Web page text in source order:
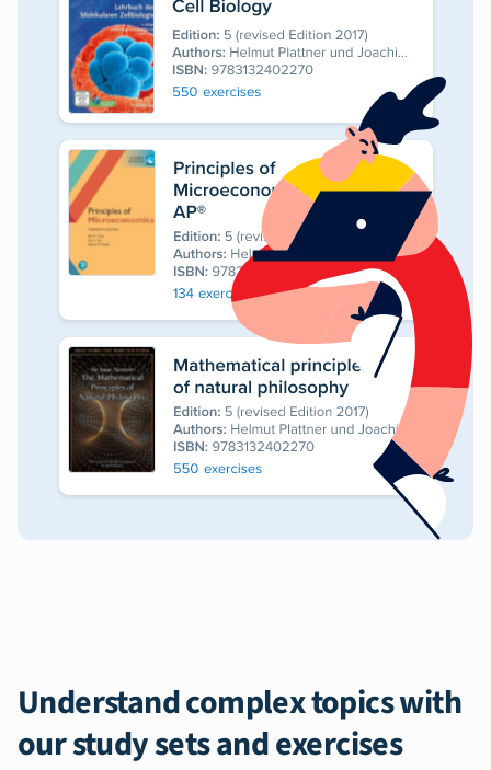
Understand complex topics with
our study sets and exercises